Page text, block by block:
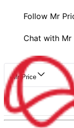
Follow Mr
Chat with Mr
Mr Price